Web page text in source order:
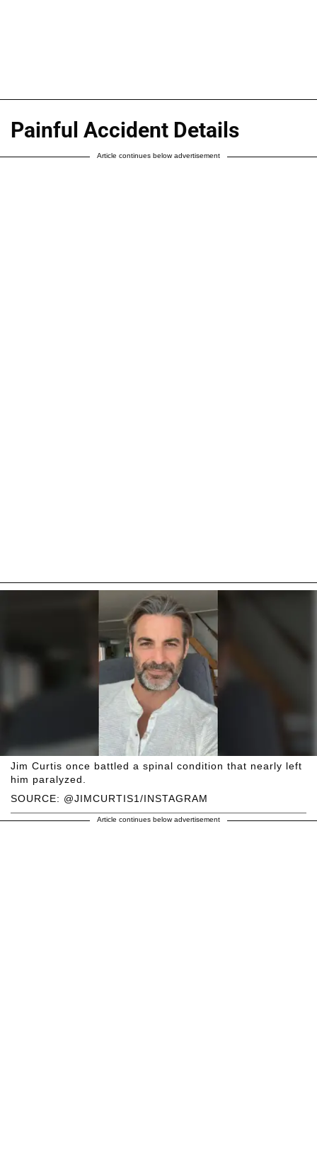
Painful Accident Details
Article continues below advertisement
SOURCE: @JIMCURTIS1/INSTAGRAM
Jim Curtis once battled a spinal condition that nearly left
him paralyzed.
Article continues below advertisement